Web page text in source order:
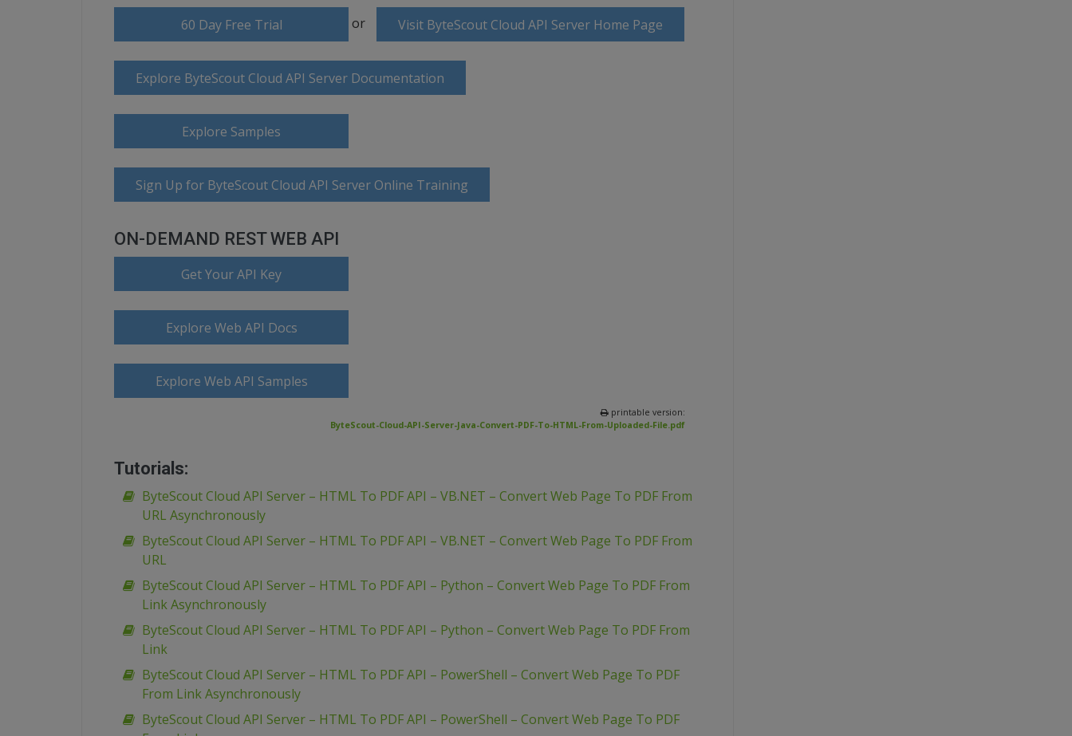
60 Day Free Trial or Visit ByteScout Cloud API Server Home Page
Explore ByteScout Cloud API Server Documentation
Explore Samples
Sign Up for ByteScout Cloud API Server Online Training
ON-DEMAND REST WEB API
Get Your API Key
Explore Web API Docs
Explore Web API Samples
printable version:
ByteScout-Cloud-API-Server-Java-Convert-PDF-To-HTML-From-Uploaded-File.pdf
Tutorials:
ByteScout Cloud API Server – HTML To PDF API – VB.NET – Convert Web Page To PDF From
URL Asynchronously
ByteScout Cloud API Server – HTML To PDF API – VB.NET – Convert Web Page To PDF From
URL
ByteScout Cloud API Server – HTML To PDF API – Python – Convert Web Page To PDF From
Link Asynchronously
ByteScout Cloud API Server – HTML To PDF API – Python – Convert Web Page To PDF From
Link
ByteScout Cloud API Server – HTML To PDF API – PowerShell – Convert Web Page To PDF
From Link Asynchronously
ByteScout Cloud API Server – HTML To PDF API – PowerShell – Convert Web Page To PDF